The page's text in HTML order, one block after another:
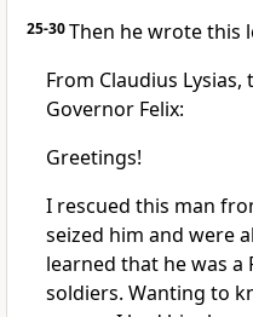
25-30Then he wrote this
From Claudius
Governor Felix:
Greetings!
I rescued this man
seized him and were
learned that he was a
soldiers. Wanting to